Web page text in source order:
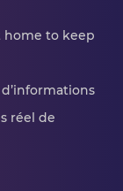
home to keep
réel de